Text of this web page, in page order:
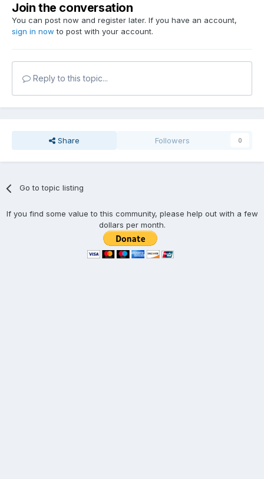
Join the conversation
You can post now and register later. If you have an account,
sign in now to post with your account.
Reply to this topic...
Share Followers 0
Go to topic listing
If you find some value to this community, please help out with a few
dollars per month.